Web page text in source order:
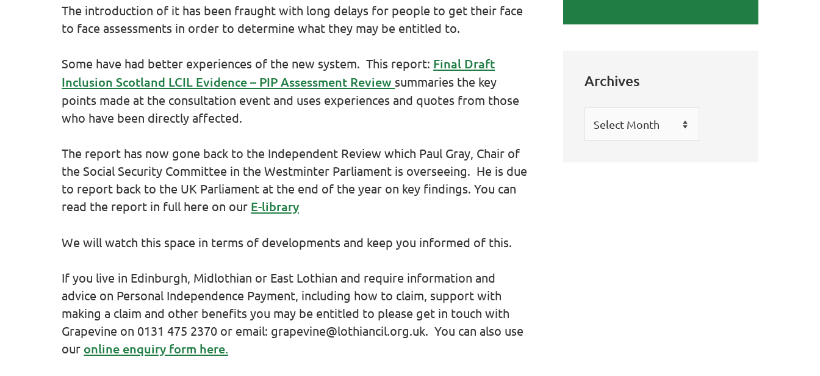
The introduction of it has been fraught with long delays for people to get their face
to face assessments in order to determine what they may be entitled to.
Some have had better experiences of the new system. This report: Final Draft
Inclusion Scotland LCIL Evidence – PIP Assessment Review summaries the key
points made at the consultation event and uses experiences and quotes from those
who have been directly affected.
The report has now gone back to the Independent Review which Paul Gray, Chair of
the Social Security Committee in the Westminter Parliament is overseeing. He is due
to report back to the UK Parliament at the end of the year on key findings. You can
read the report in full here on our E-library
We will watch this space in terms of developments and keep you informed of this.
If you live in Edinburgh, Midlothian or East Lothian and require information and
advice on Personal Independence Payment, including how to claim, support with
making a claim and other benefits you may be entitled to please get in touch with
Grapevine on 0131 475 2370 or email: grapevine@lothiancil.org.uk. You can also use
our online enquiry form here.
Archives